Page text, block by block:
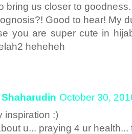
bring us closer to goodness.
Good to hear! My
you are super cute in
heheheh
October 30,
inspiration :)
u... praying 4 ur health...